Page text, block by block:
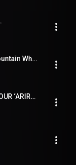
She'll Be 'Coming 'Round the Mountain When She Comes | TinyGrads | Children's Videos
Run BTS  | 260412 BTS WORLD TOUR ‘ARIRANG’ IN GOYANG D3